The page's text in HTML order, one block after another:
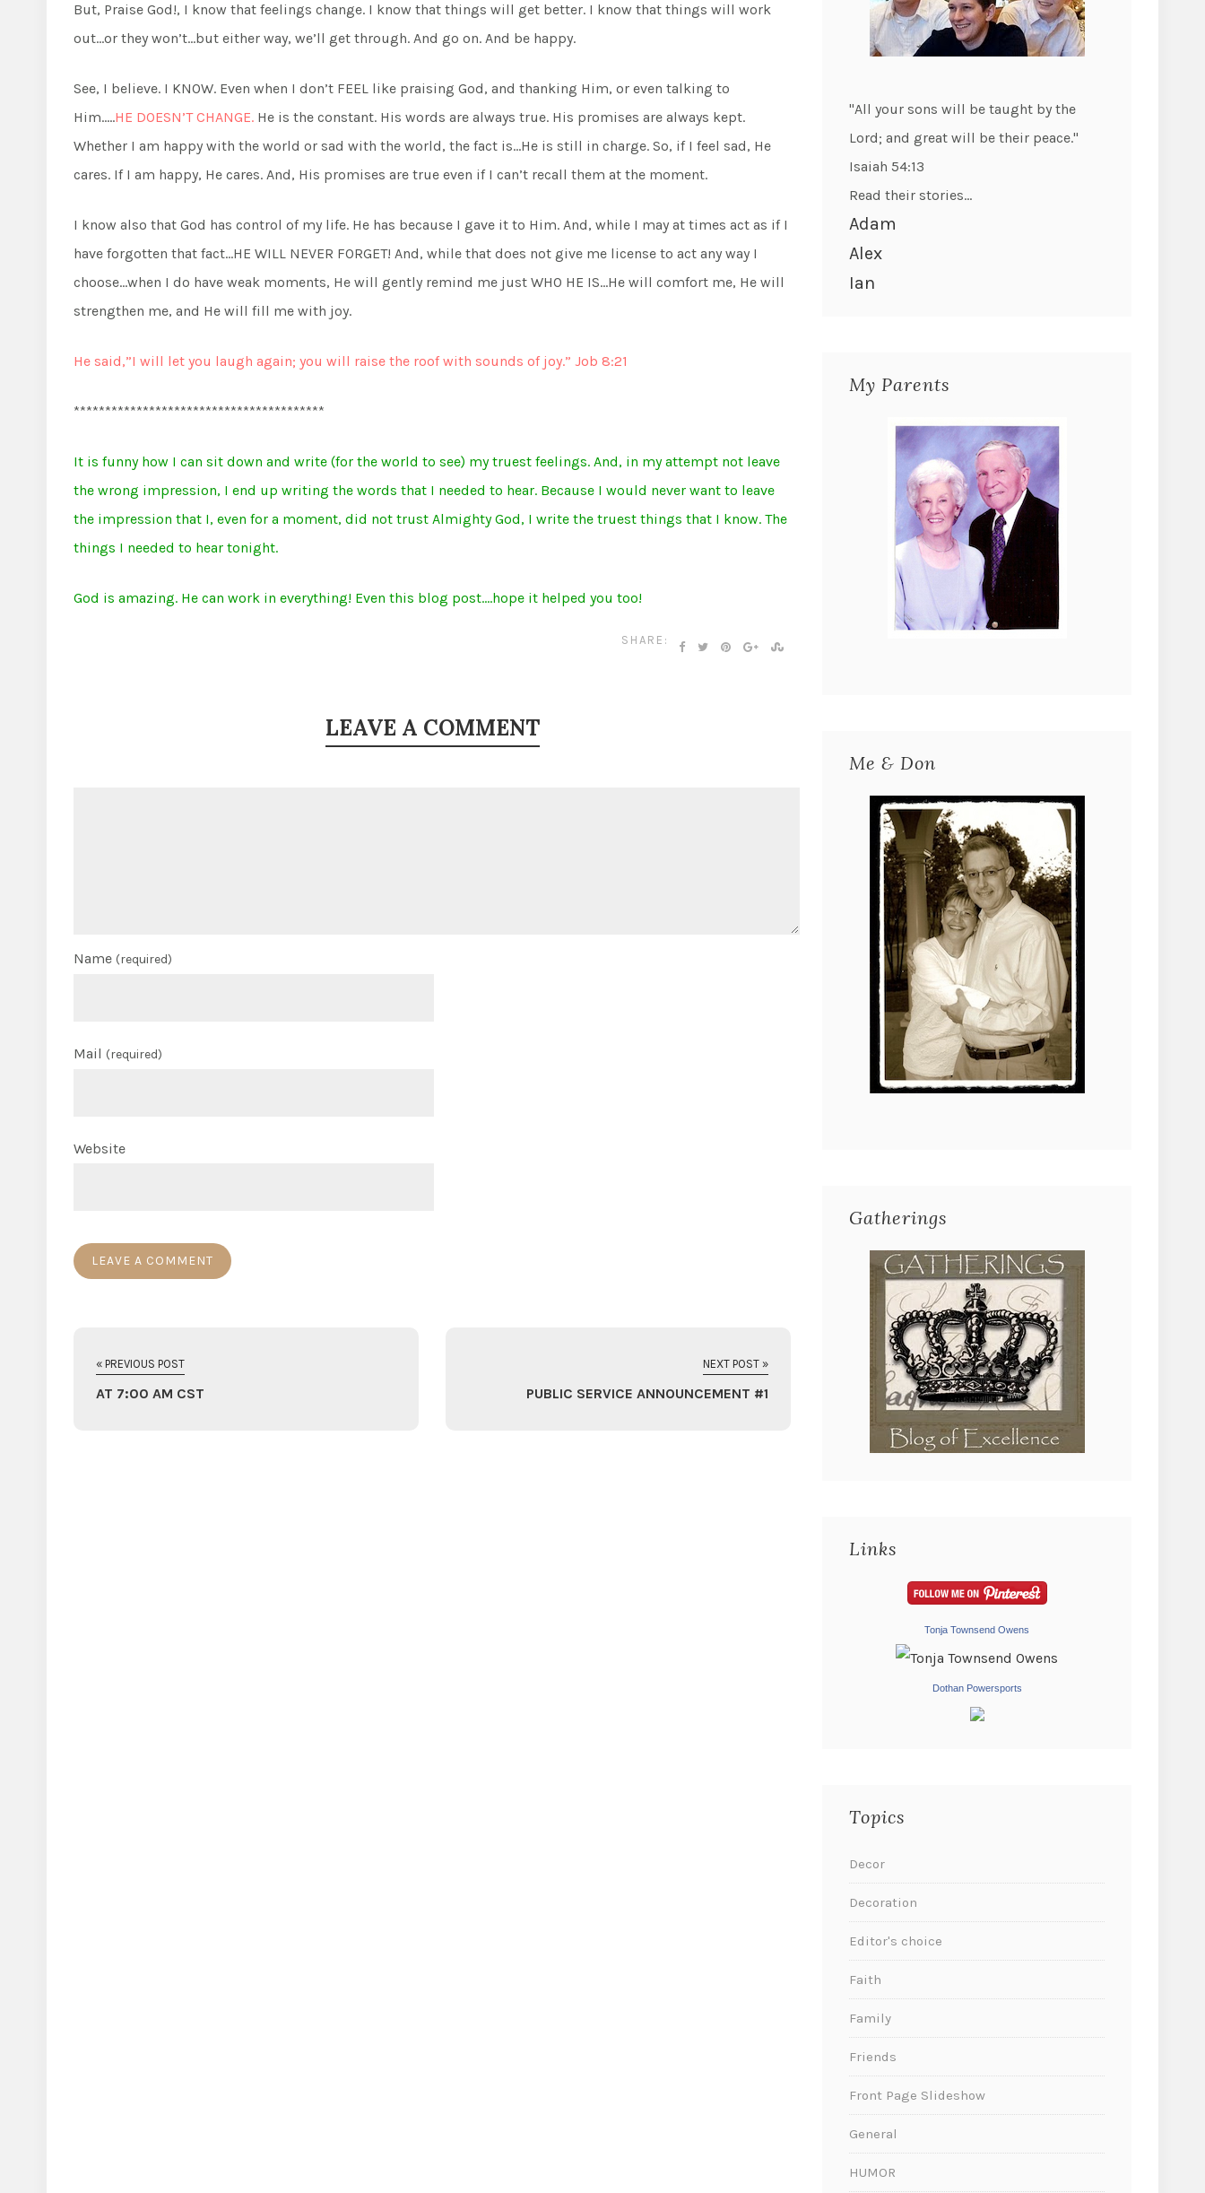
But, Praise God!, I know that feelings change. I know that things will get better. I know that things will work
out…or they won’t…but either way, we’ll get through. And go on. And be happy.
See, I believe. I KNOW. Even when I don’t FEEL like praising God, and thanking Him, or even talking to
Him…..HE DOESN’T CHANGE. He is the constant. His words are always true. His promises are always kept.
Whether I am happy with the world or sad with the world, the fact is…He is still in charge. So, if I feel sad, He
cares. If I am happy, He cares. And, His promises are true even if I can’t recall them at the moment.
I know also that God has control of my life. He has because I gave it to Him. And, while I may at times act as if I
have forgotten that fact…HE WILL NEVER FORGET! And, while that does not give me license to act any way I
choose…when I do have weak moments, He will gently remind me just WHO HE IS…He will comfort me, He will
strengthen me, and He will fill me with joy.
He said,”I will let you laugh again; you will raise the roof with sounds of joy.” Job 8:21
****************************************
It is funny how I can sit down and write (for the world to see) my truest feelings. And, in my attempt not leave
the wrong impression, I end up writing the words that I needed to hear. Because I would never want to leave
the impression that I, even for a moment, did not trust Almighty God, I write the truest things that I know. The
things I needed to hear tonight.
God is amazing. He can work in everything! Even this blog post….hope it helped you too!
SHARE:
LEAVE A COMMENT
Name (required)
Mail (required)
Website
« PREVIOUS POST
AT 7:00 AM CST
NEXT POST »
PUBLIC SERVICE ANNOUNCEMENT #1
"All your sons will be taught by the
Lord; and great will be their peace."
Isaiah 54:13
Read their stories...
Adam
Alex
Ian
My Parents
Me & Don
Gatherings
Links
Tonja Townsend Owens
Dothan Powersports
Topics
Decor
Decoration
Editor's choice
Faith
Family
Friends
Front Page Slideshow
General
HUMOR